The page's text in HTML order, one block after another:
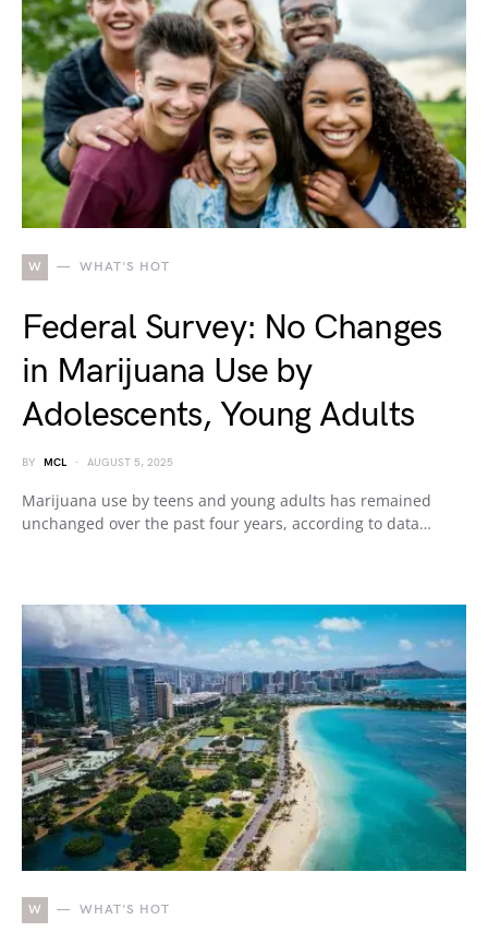
W WHAT'S HOT
Federal Survey: No Changes
in Marijuana Use by
Adolescents, Young Adults
BY MCL AUGUST 5, 2025
Marijuana use by teens and young adults has remained
unchanged over the past four years, according to data…
W WHAT'S HOT